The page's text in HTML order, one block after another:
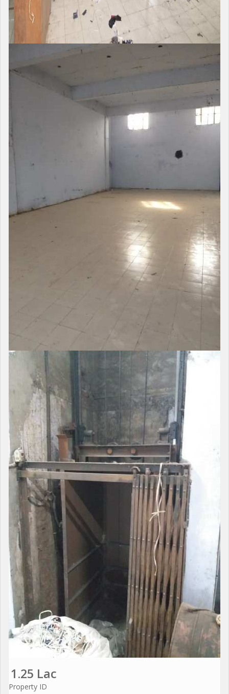
1.25 Lac
Property ID